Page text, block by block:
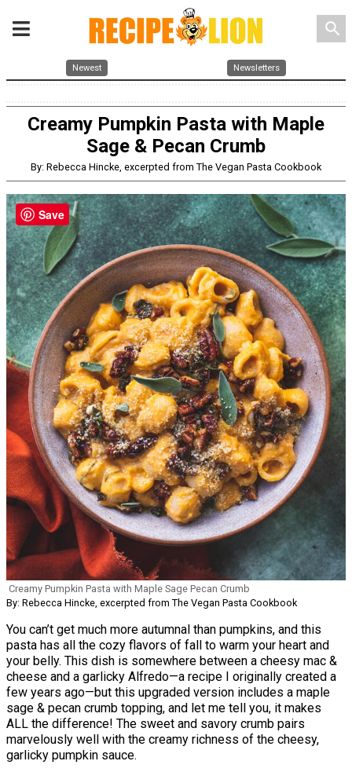
search
Newest Newsletters
Creamy Pumpkin Pasta with Maple
Sage & Pecan Crumb
By: Rebecca Hincke, excerpted from The Vegan Pasta Cookbook
Creamy Pumpkin Pasta with Maple Sage Pecan Crumb
By: Rebecca Hincke, excerpted from The Vegan Pasta Cookbook
You can’t get much more autumnal than pumpkins, and this
pasta has all the cozy flavors of fall to warm your heart and
your belly. This dish is somewhere between a cheesy mac &
cheese and a garlicky Alfredo—a recipe I originally created a
few years ago—but this upgraded version includes a maple
sage & pecan crumb topping, and let me tell you, it makes
ALL the difference! The sweet and savory crumb pairs
marvelously well with the creamy richness of the cheesy,
garlicky pumpkin sauce.
Save